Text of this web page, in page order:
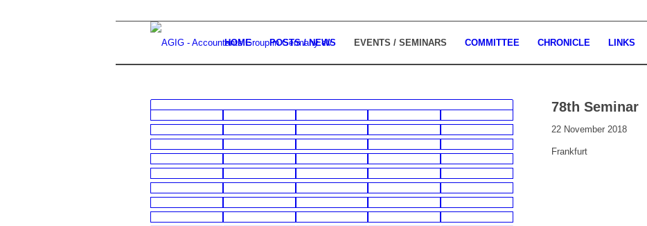
HOME POSTS / NEWS EVENTS / SEMINARS COMMITTEE CHRONICLE LINKS
78th Seminar
22 November 2018
Frankfurt